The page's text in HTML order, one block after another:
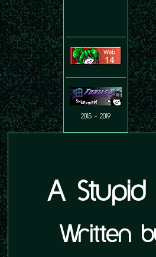
2015 - 2019
A Stupid
Written